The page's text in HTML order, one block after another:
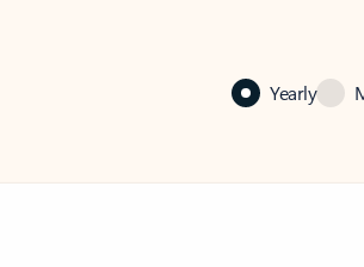
Yearly